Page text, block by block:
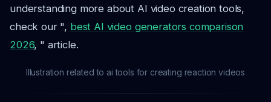
understanding more about AI video creation tools,
check our ", best AI video generators comparison
2026, " article.
Illustration related to ai tools for creating reaction videos